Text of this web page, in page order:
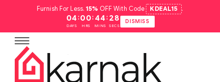
Furnish For Less.15% OFF With Code KDEAL15 .
04
DAYS
:00
HRS
: 44
MINS
: 27
SECS
DISMISS